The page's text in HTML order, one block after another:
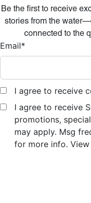
Be the first to receive
stories from the
connected to the
Email*
I agree to receive
I agree to receive
promotions,
may apply. Msg
for more info.